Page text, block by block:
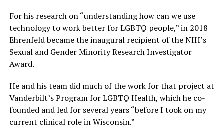
For his research on “understanding how can we use
technology to work better for LGBTQ people,” in 2018
Ehrenfeld became the inaugural recipient of the NIH’s
Sexual and Gender Minority Research Investigator
Award.
He and his team did much of the work for that project at
Vanderbilt’s Program for LGBTQ Health, which he co-
founded and led for several years “before I took on my
current clinical role in Wisconsin.”